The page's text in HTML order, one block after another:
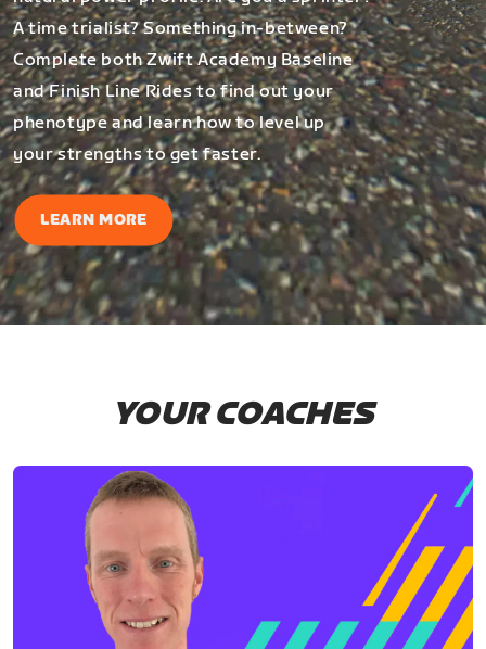
A time trialist? Something in-between?
Complete both Zwift Academy Baseline
and Finish Line Rides to find out your
phenotype and learn how to level up
your strengths to get faster.
LEARN MORE
YOUR COACHES